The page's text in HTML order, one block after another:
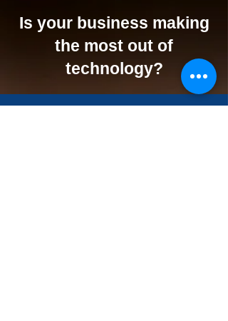
Is your business making
the most out of
technology?